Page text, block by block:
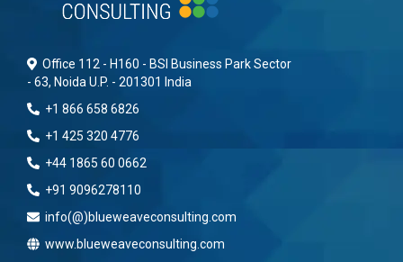
Office 112 - H160 - BSI Business Park Sector
- 63, Noida U.P. - 201301 India
+1 866 658 6826
+1 425 320 4776
+44 1865 60 0662
+91 9096278110
info(@)blueweaveconsulting.com
www.blueweaveconsulting.com